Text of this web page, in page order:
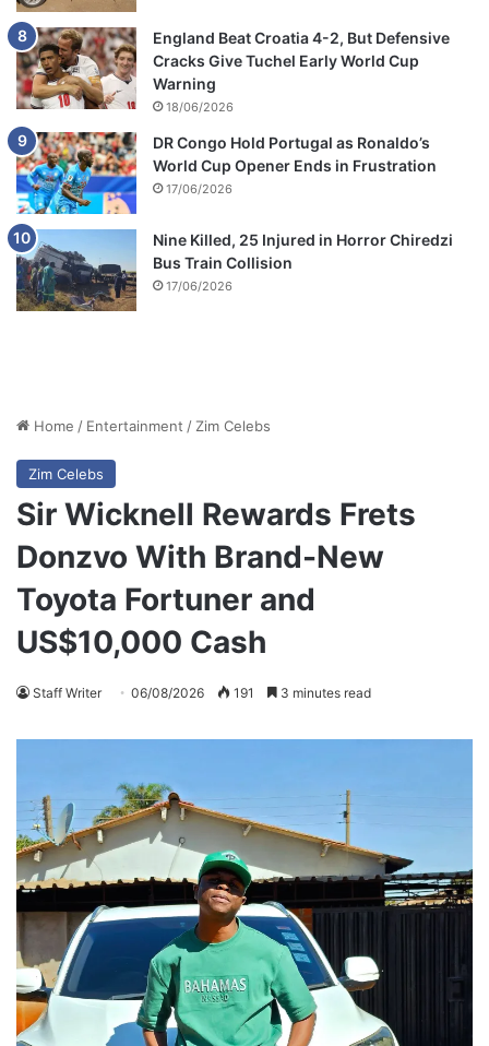
England Beat Croatia 4-2, But Defensive
Cracks Give Tuchel Early World Cup
Warning
18/06/2026
DR Congo Hold Portugal as Ronaldo’s
World Cup Opener Ends in Frustration
17/06/2026
Nine Killed, 25 Injured in Horror Chiredzi
Bus Train Collision
17/06/2026